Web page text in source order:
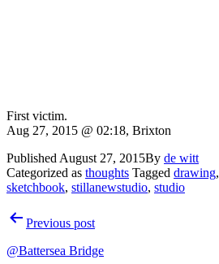
First victim.
Aug 27, 2015 @ 02:18, Brixton
Published August 27, 2015By de witt
Categorized as thoughts Tagged drawing,
sketchbook, stillanewstudio, studio
PostPrevious post
@Battersea Bridge